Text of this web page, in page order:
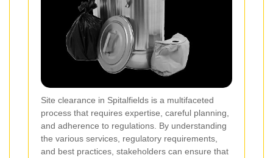
Site clearance in Spitalfields is a multifaceted
process that requires expertise, careful planning,
and adherence to regulations. By understanding
the various services, regulatory requirements,
and best practices, stakeholders can ensure that